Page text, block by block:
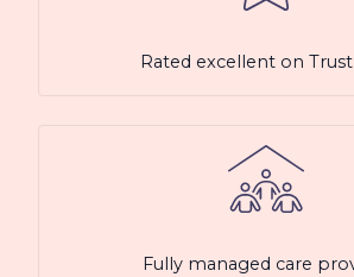
Rated excellent on
Fully managed care